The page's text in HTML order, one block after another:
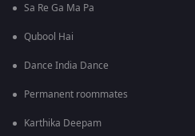
Sa Re Ga Ma Pa
Qubool Hai
Dance India Dance
Permanent roommates
Karthika Deepam